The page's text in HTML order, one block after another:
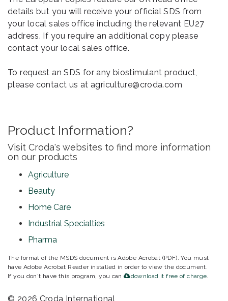
details but you will receive your official SDS from
your local sales office including the relevant EU27
address. If you require an additional copy please
contact your local sales office.
To request an SDS for any biostimulant product,
please contact us at agriculture@croda.com
Product Information?
Visit Croda's websites to find more information
on our products
Agriculture
Beauty
Home Care
Industrial Specialties
Pharma
The format of the MSDS document is Adobe Acrobat (PDF). You must
have Adobe Acrobat Reader installed in order to view the document.
If you don't have this program, you can
download it free of charge.
© 2026 Croda International